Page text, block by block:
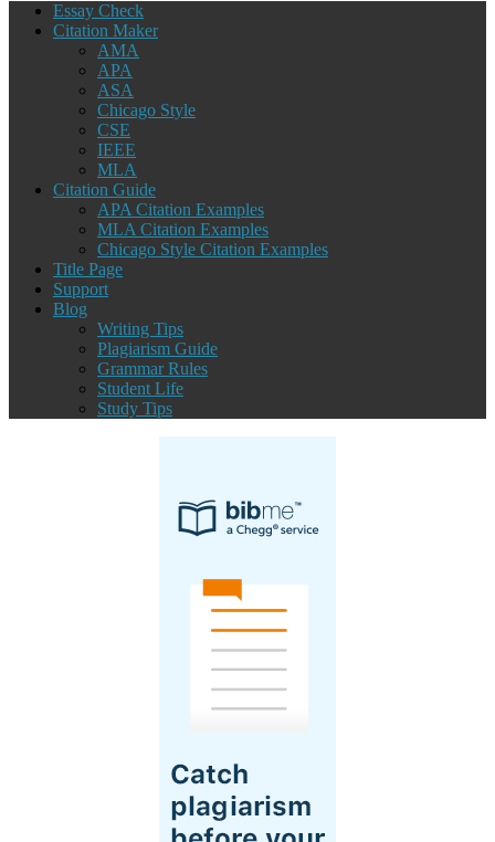
Essay Check
Citation Maker
AMA
APA
ASA
Chicago Style
CSE
IEEE
MLA
Citation Guide
APA Citation Examples
MLA Citation Examples
Chicago Style Citation Examples
Title Page
Support
Blog
Writing Tips
Plagiarism Guide
Grammar Rules
Student Life
Study Tips